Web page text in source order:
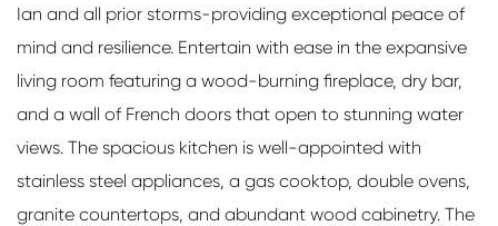
Ian and all prior storms-providing exceptional peace of
mind and resilience. Entertain with ease in the expansive
living room featuring a wood-burning fireplace, dry bar,
and a wall of French doors that open to stunning water
views. The spacious kitchen is well-appointed with
stainless steel appliances, a gas cooktop, double ovens,
granite countertops, and abundant wood cabinetry. The